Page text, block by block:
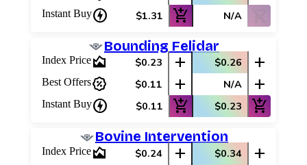
Instant Buycharger $1.31 add_shopping_cart N/A shopping_cart_off
Bounding Felidar
Index Pricearea_chart $0.23 add $0.26 add
Best Offerspercent_discount $0.11 add N/A add
Instant Buycharger $0.11 add_shopping_cart $0.23 add_shopping_cart
Bovine Intervention
Index Pricearea_chart $0.24 add $0.34 add